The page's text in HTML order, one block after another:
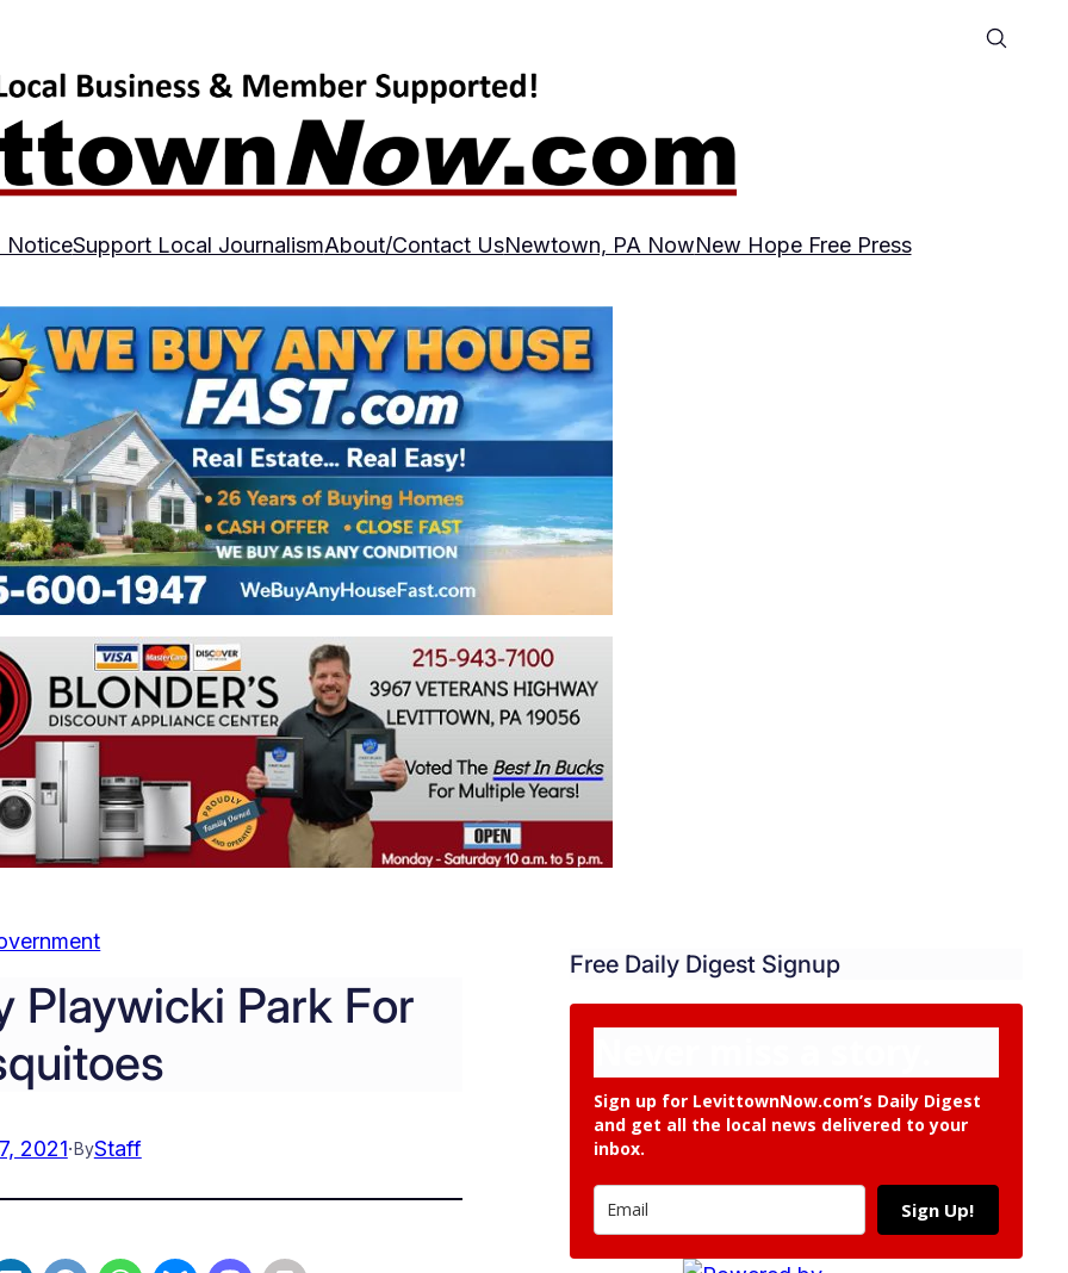
NoticeSupport Local JournalismAbout/Contact UsNewtown, PA NowNew Hope Free Press
Playwicki Park For
2021·ByStaff
Free Daily Digest Signup
Sign up for LevittownNow.com’s Daily Digest
and get all the local news delivered to your
inbox.
Sign Up!